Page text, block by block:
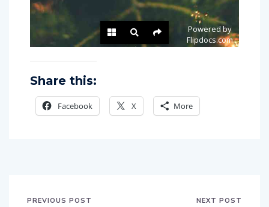
Share this:
Facebook X More
PREVIOUS POST NEXT POST